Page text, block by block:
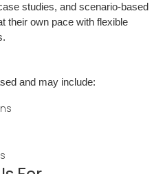
studies, and scenario-based
their own pace with flexible
and may include: